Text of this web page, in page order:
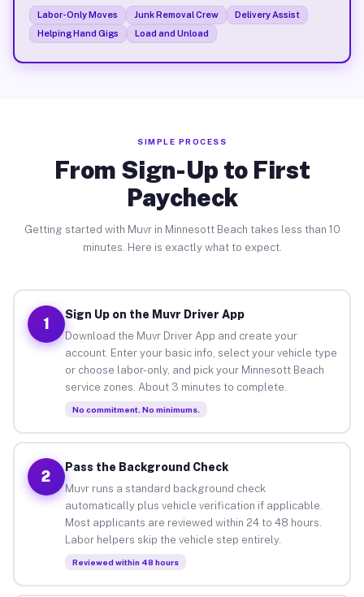
Labor-Only Moves Junk Removal Crew
Delivery Assist
Helping Hand Gigs
Load and Unload
SIMPLE PROCESS
From Sign-Up to First
Paycheck
Getting started with Muvr in Minnesott Beach takes less than 10
minutes. Here is exactly what to expect.
1
Sign Up on the Muvr Driver App
Download the Muvr Driver App and create your
account. Enter your basic info, select your vehicle type
or choose labor-only, and pick your Minnesott Beach
service zones. About 3 minutes to complete.
No commitment. No minimums.
2
Pass the Background Check
Muvr runs a standard background check
automatically plus vehicle verification if applicable.
Most applicants are reviewed within 24 to 48 hours.
Labor helpers skip the vehicle step entirely.
Reviewed within 48 hours